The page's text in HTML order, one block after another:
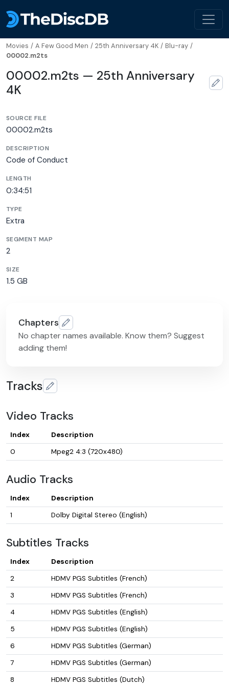
Movies / A Few Good Men / 25th Anniversary 4K / Blu-ray /
00002.m2ts
00002.m2ts — 25th Anniversary
4K
SOURCE FILE
00002.m2ts
DESCRIPTION
Code of Conduct
LENGTH
0:34:51
TYPE
Extra
SEGMENT MAP
2
SIZE
1.5 GB
Chapters
No chapter names available. Know them? Suggest
adding them!
Tracks
Video Tracks
Index
Description
0
Mpeg2 4:3 (720x480)
Audio Tracks
Index
Description
1
Dolby Digital Stereo (English)
Subtitles Tracks
Index
Description
2
HDMV PGS Subtitles (French)
3
HDMV PGS Subtitles (French)
4
HDMV PGS Subtitles (English)
5
HDMV PGS Subtitles (English)
6
HDMV PGS Subtitles (German)
7
HDMV PGS Subtitles (German)
8
HDMV PGS Subtitles (Dutch)